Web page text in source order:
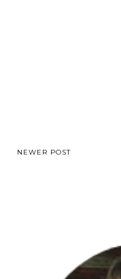
NEWER POST